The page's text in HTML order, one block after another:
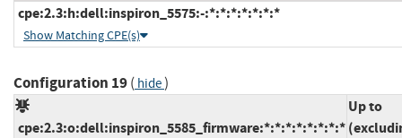
cpe:2.3:h:dell:inspiron_5575:-:*:*:*:*:*:*:*
Show Matching CPE(s)
Configuration 19( hide)
cpe:2.3:o:dell:inspiron_5585_firmware:*:*:*:*:*:*:*:*
Up to